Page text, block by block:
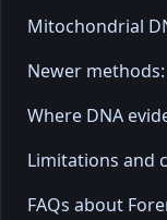
Mitochondrial
Newer
Where DNA
Limitations and
FAQs about